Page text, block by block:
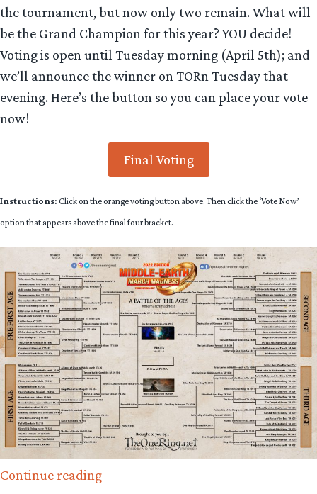
the tournament, but now only two remain. What will
be the Grand Champion for this year? YOU decide!
Voting is open until Tuesday morning (April 5th); and
we’ll announce the winner on TORn Tuesday that
evening. Here’s the button so you can place your vote
now!
Final Voting
Instructions: Click on the orange voting button above. Then click the ‘Vote Now’
option that appears above the final four bracket.
Continue reading“Time